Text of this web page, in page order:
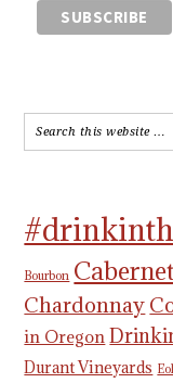
Bourbon
Chardonnay
in Oregon
Durant Vineyards